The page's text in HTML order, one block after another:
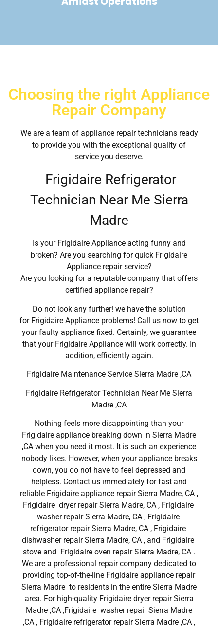
Choosing the right Appliance
Repair Company
We are a team of appliance repair technicians ready
to provide you with the exceptional quality of
service you deserve.
Frigidaire Refrigerator
Technician Near Me Sierra
Madre
Is your Frigidaire Appliance acting funny and
broken? Are you searching for quick Frigidaire
Appliance repair service?
Are you looking for a reputable company that offers
certified appliance repair?
Do not look any further! we have the solution
for Frigidaire Appliance problems! Call us now to get
your faulty appliance fixed. Certainly, we guarantee
that your Frigidaire Appliance will work correctly. In
addition, efficiently again.
Frigidaire Maintenance Service Sierra Madre ,CA
Frigidaire Refrigerator Technician Near Me Sierra
Madre ,CA
Nothing feels more disappointing than your
Frigidaire appliance breaking down in Sierra Madre
,CA when you need it most. It is such an experience
nobody likes. However, when your appliance breaks
down, you do not have to feel depressed and
helpless. Contact us immediately for fast and
reliable Frigidaire appliance repair Sierra Madre, CA ,
Frigidaire dryer repair Sierra Madre, CA , Frigidaire
washer repair Sierra Madre, CA , Frigidaire
refrigerator repair Sierra Madre, CA , Frigidaire
dishwasher repair Sierra Madre, CA , and Frigidaire
stove and Frigidaire oven repair Sierra Madre, CA .
We are a professional repair company dedicated to
providing top-of-the-line Frigidaire appliance repair
Sierra Madre to residents in the entire Sierra Madre
area. For high-quality Frigidaire dryer repair Sierra
Madre ,CA ,Frigidaire washer repair Sierra Madre
,CA , Frigidaire refrigerator repair Sierra Madre ,CA ,